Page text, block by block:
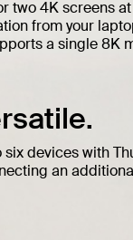
two 4K screens
from your
a single 8K
devices with
an